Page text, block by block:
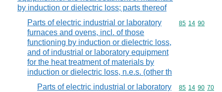
by induction or dielectric loss; parts thereof
Parts of electric industrial or laboratory
furnaces and ovens, incl. of those
functioning by induction or dielectric loss,
and of industrial or laboratory equipment
for the heat treatment of materials by
induction or dielectric loss, n.e.s. (other th
Commodity
85 14 90
Parts of electric industrial or laboratory
Commodity
85 14 90 70